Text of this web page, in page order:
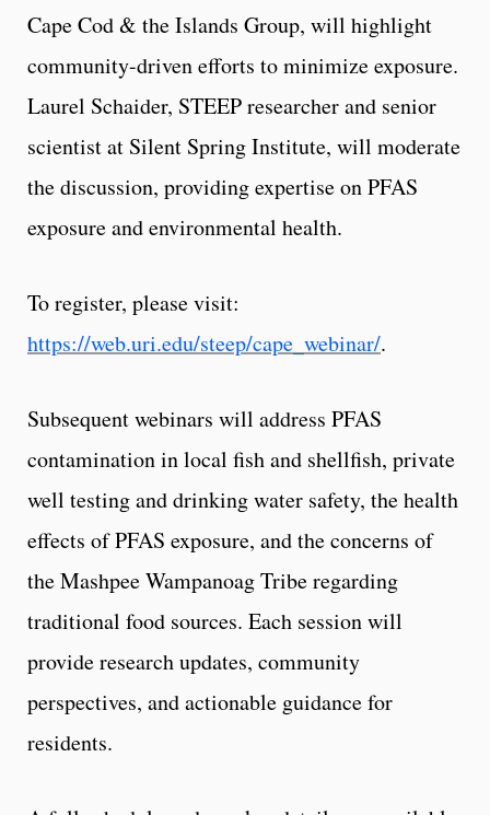
Cape Cod & the Islands Group, will highlight
community-driven efforts to minimize exposure.
Laurel Schaider, STEEP researcher and senior
scientist at Silent Spring Institute, will moderate
the discussion, providing expertise on PFAS
exposure and environmental health.
To register, please visit:
https://web.uri.edu/steep/cape_webinar/.
Subsequent webinars will address PFAS
contamination in local fish and shellfish, private
well testing and drinking water safety, the health
effects of PFAS exposure, and the concerns of
the Mashpee Wampanoag Tribe regarding
traditional food sources. Each session will
provide research updates, community
perspectives, and actionable guidance for
residents.